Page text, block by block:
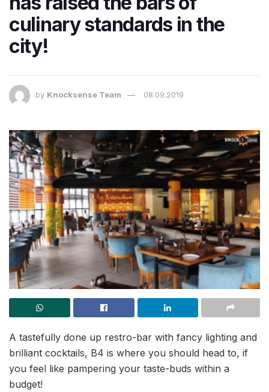
culinary standards in the
city!
by Knocksense Team 08.09.2019
A tastefully done up restro-bar with fancy lighting and
brilliant cocktails, B4 is where you should head to, if
you feel like pampering your taste-buds within a
budget!